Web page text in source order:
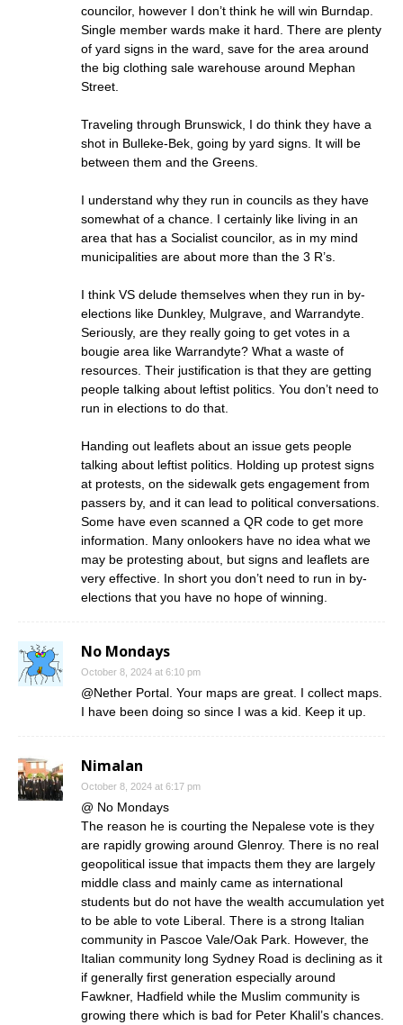
councilor, however I don’t think he will win Burndap.
Single member wards make it hard. There are plenty
of yard signs in the ward, save for the area around
the big clothing sale warehouse around Mephan
Street.
Traveling through Brunswick, I do think they have a
shot in Bulleke-Bek, going by yard signs. It will be
between them and the Greens.
I understand why they run in councils as they have
somewhat of a chance. I certainly like living in an
area that has a Socialist councilor, as in my mind
municipalities are about more than the 3 R’s.
I think VS delude themselves when they run in by-
elections like Dunkley, Mulgrave, and Warrandyte.
Seriously, are they really going to get votes in a
bougie area like Warrandyte? What a waste of
resources. Their justification is that they are getting
people talking about leftist politics. You don’t need to
run in elections to do that.
Handing out leaflets about an issue gets people
talking about leftist politics. Holding up protest signs
at protests, on the sidewalk gets engagement from
passers by, and it can lead to political conversations.
Some have even scanned a QR code to get more
information. Many onlookers have no idea what we
may be protesting about, but signs and leaflets are
very effective. In short you don’t need to run in by-
elections that you have no hope of winning.
No Mondays
October 8, 2024 at 6:10 pm
@Nether Portal. Your maps are great. I collect maps.
I have been doing so since I was a kid. Keep it up.
Nimalan
October 8, 2024 at 6:17 pm
@ No Mondays
The reason he is courting the Nepalese vote is they
are rapidly growing around Glenroy. There is no real
geopolitical issue that impacts them they are largely
middle class and mainly came as international
students but do not have the wealth accumulation yet
to be able to vote Liberal. There is a strong Italian
community in Pascoe Vale/Oak Park. However, the
Italian community long Sydney Road is declining as it
if generally first generation especially around
Fawkner, Hadfield while the Muslim community is
growing there which is bad for Peter Khalil’s chances.